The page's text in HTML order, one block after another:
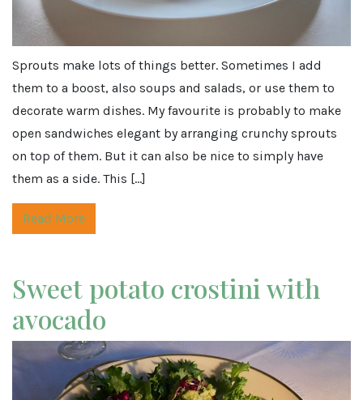
Sprouts make lots of things better. Sometimes I add
them to a boost, also soups and salads, or use them to
decorate warm dishes. My favourite is probably to make
open sandwiches elegant by arranging crunchy sprouts
on top of them. But it can also be nice to simply have
them as a side. This […]
Read More
Sweet potato crostini with
avocado